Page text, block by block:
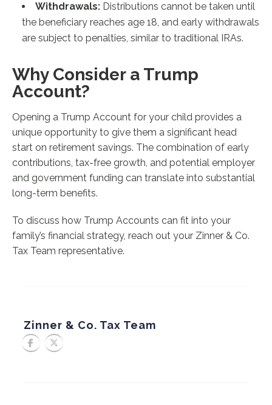
Withdrawals: Distributions cannot be taken until
the beneficiary reaches age 18, and early withdrawals
are subject to penalties, similar to traditional IRAs.
Why Consider a Trump
Account?
Opening a Trump Account for your child provides a
unique opportunity to give them a significant head
start on retirement savings. The combination of early
contributions, tax-free growth, and potential employer
and government funding can translate into substantial
long-term benefits.
To discuss how Trump Accounts can fit into your
family’s financial strategy, reach out your Zinner & Co.
Tax Team representative.
Zinner & Co. Tax Team